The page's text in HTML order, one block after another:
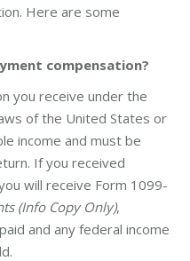
Here are some
compensation?
you receive under the
of the United States or
income and must be
If you received
will receive Form 1099-
(Info Copy Only),
and any federal income